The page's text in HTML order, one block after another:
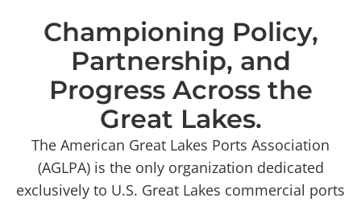
Championing Policy,
Partnership, and
Progress Across the
Great Lakes.
The American Great Lakes Ports Association
(AGLPA) is the only organization dedicated
exclusively to U.S. Great Lakes commercial ports